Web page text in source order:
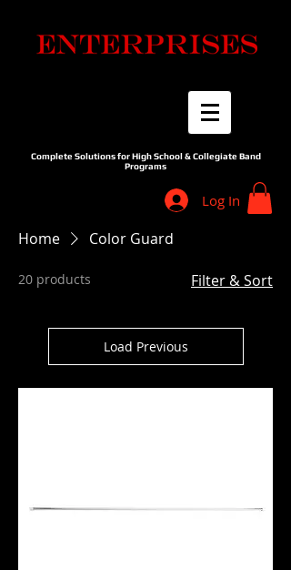
Complete Solutions for High School & Collegiate Band
Programs
Log In
Home Color Guard
20 products Filter & Sort
Load Previous